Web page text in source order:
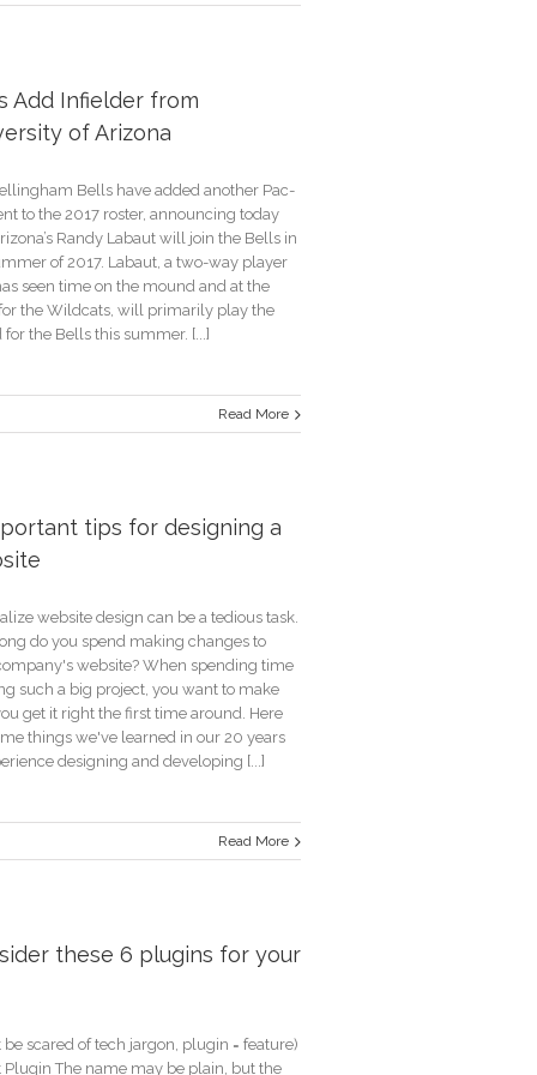
Add Infielder from
of Arizona
Bells have added another Pac-
to the 2017 roster, announcing today
Randy Labaut will join the Bells in
of 2017. Labaut, a two-way player
seen time on the mound and at the
the Wildcats, will primarily play the
for the Bells this summer. [...]
Read More
tips for designing a
website design can be a tedious task.
do you spend making changes to
website? When spending time
such a big project, you want to make
get it right the first time around. Here
things we've learned in our 20 years
designing and developing [...]
Read More
these 6 plugins for your
be scared of tech jargon, plugin = feature)
Plugin The name may be plain, but the